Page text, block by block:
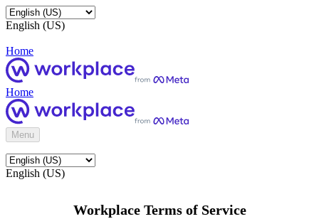
English (US)
Home
Home
Menu
English (US)
Workplace Terms of Service